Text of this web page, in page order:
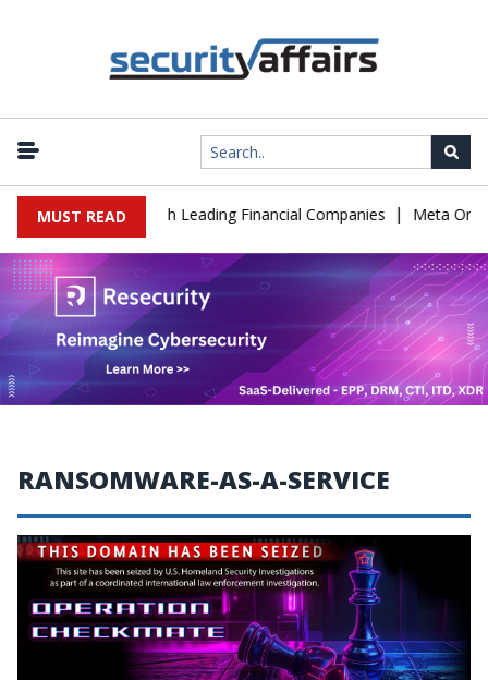
MUST READ
Support to Breach Leading Financial Companies | Meta Ordered
RANSOMWARE-AS-A-SERVICE